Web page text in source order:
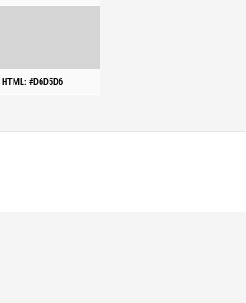
HTML: #D6D5D6